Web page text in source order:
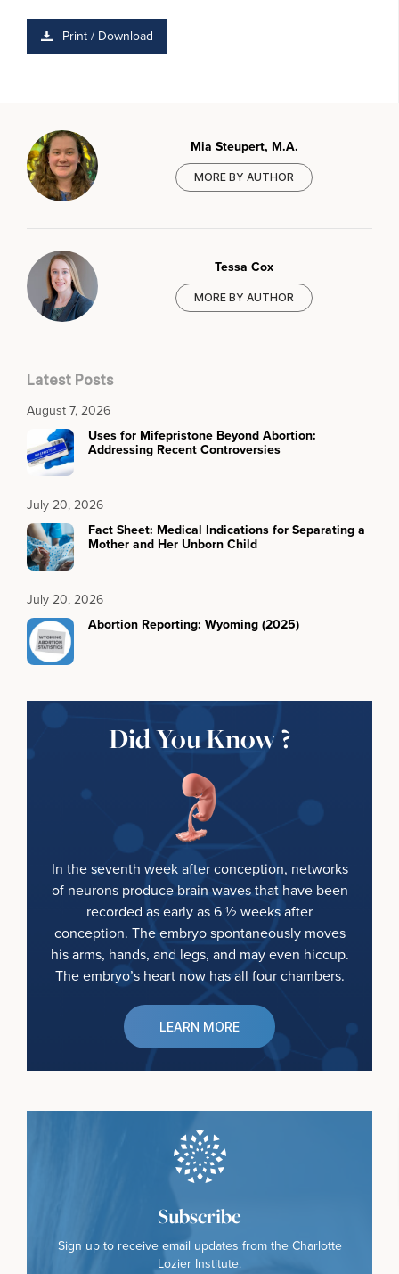
Print / Download
Mia Steupert, M.A.
MORE BY AUTHOR
Tessa Cox
MORE BY AUTHOR
Latest Posts
August 7, 2026
Uses for Mifepristone Beyond Abortion:
Addressing Recent Controversies
July 20, 2026
Fact Sheet: Medical Indications for Separating a
Mother and Her Unborn Child
July 20, 2026
Abortion Reporting: Wyoming (2025)
Did You Know ?
In the seventh week after conception, networks
of neurons produce brain waves that have been
recorded as early as 6 ½ weeks after
conception. The embryo spontaneously moves
his arms, hands, and legs, and may even hiccup.
The embryo’s heart now has all four chambers.
LEARN MORE
Subscribe
Sign up to receive email updates from the Charlotte
Lozier Institute.